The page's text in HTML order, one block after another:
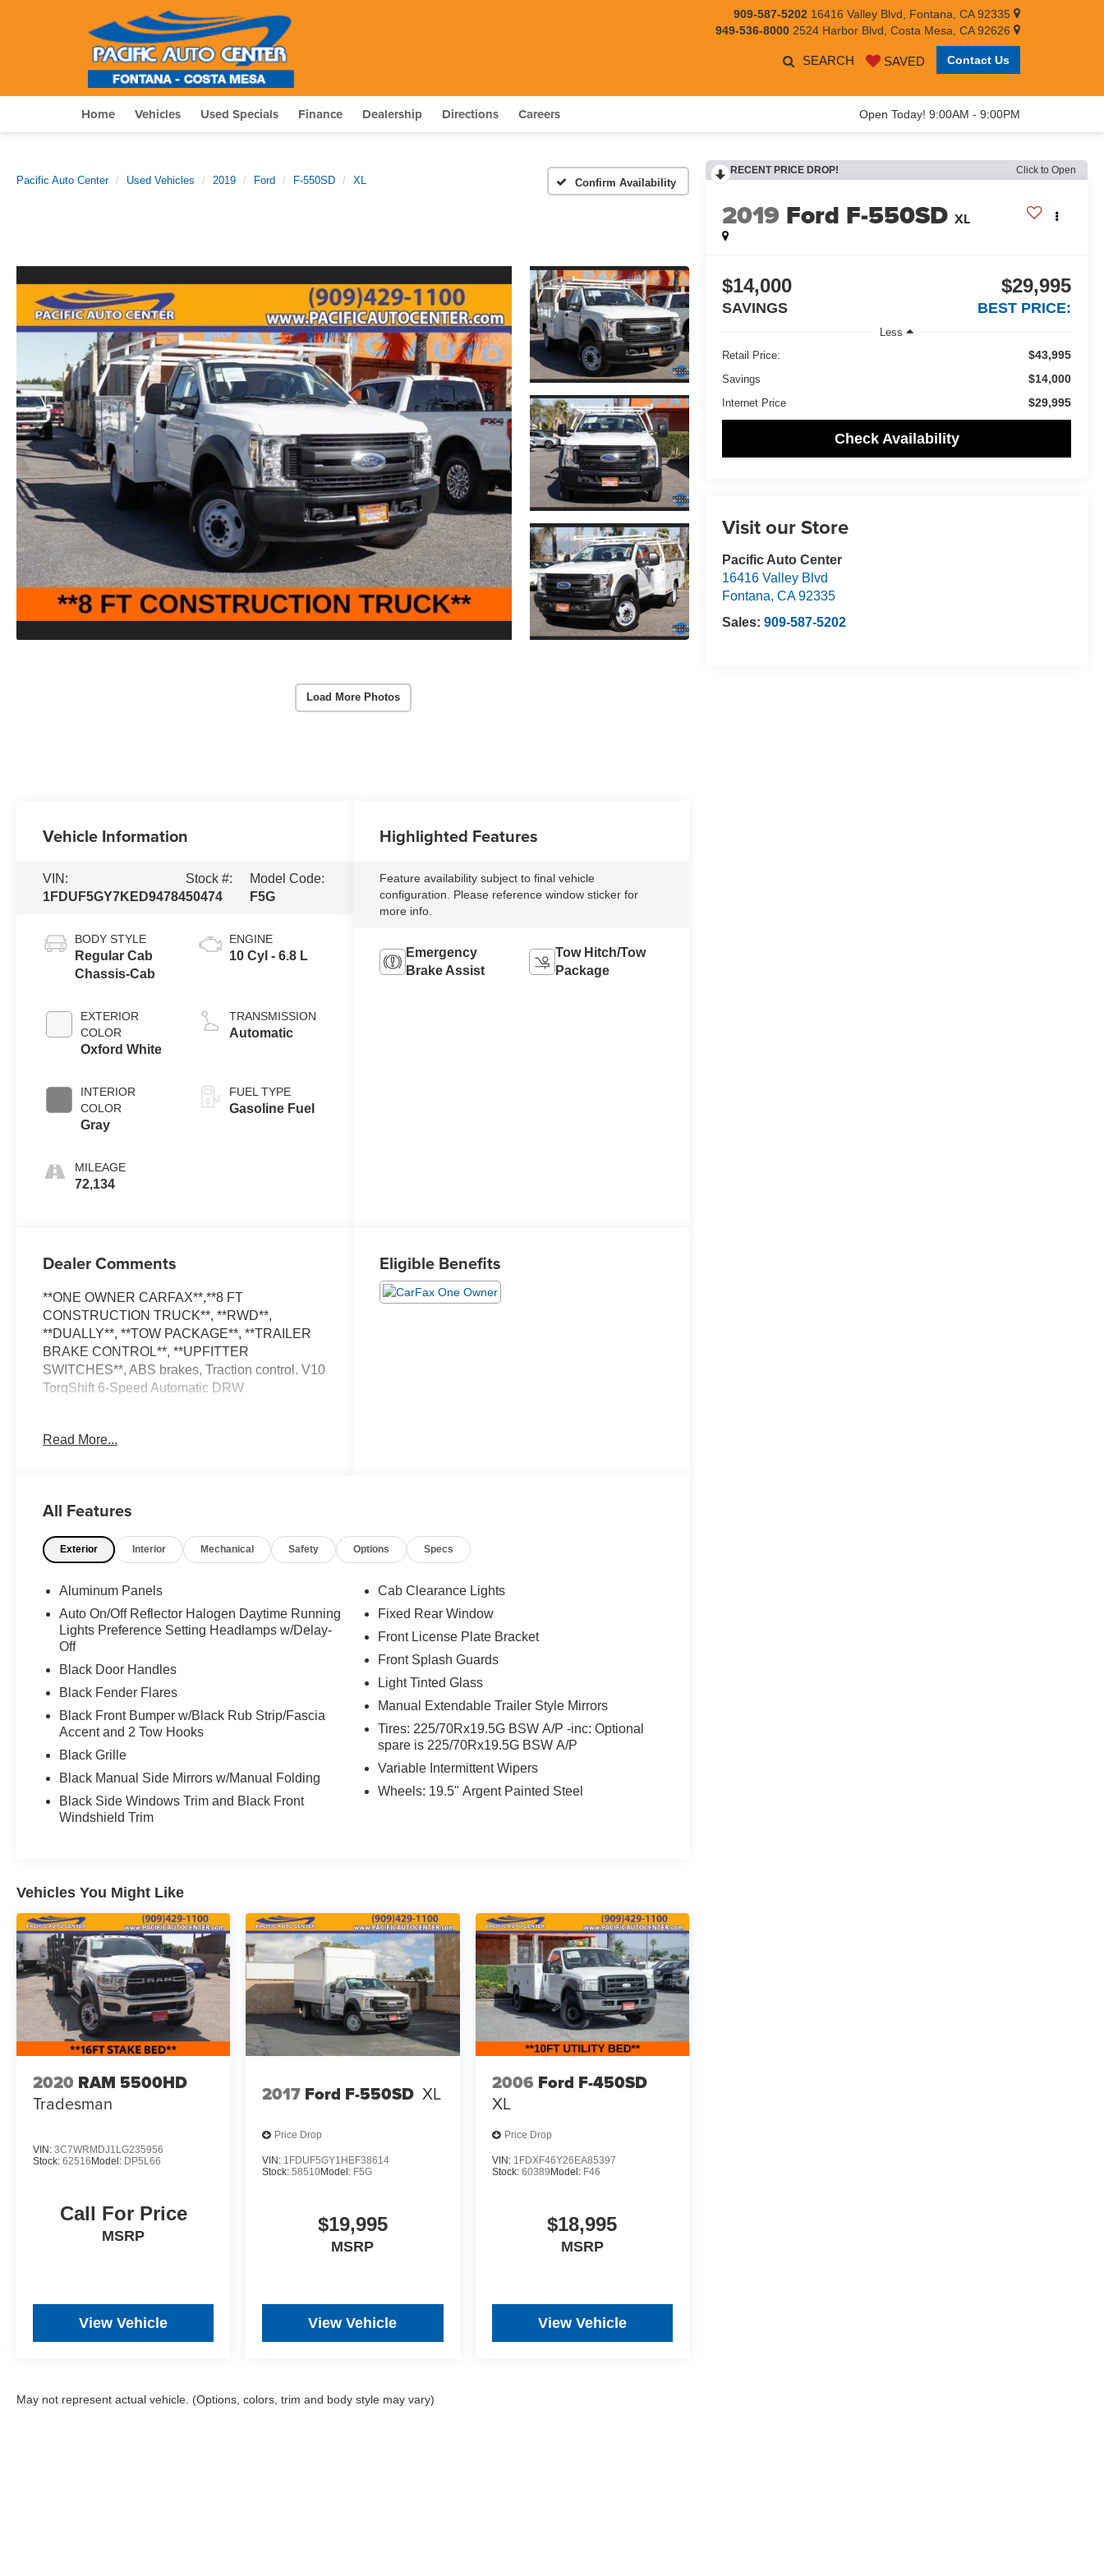
909-587-5202 16416 Valley Blvd, Fontana, CA 92335
949-536-8000 2524 Harbor Blvd, Costa Mesa, CA 92626
SEARCH SAVED Contact Us
Open Today! 9:00AM - 9:00PM
Home Vehicles Used Specials Finance Dealership Directions Careers
Pacific Auto Center Used Vehicles 2019 Ford F-550SD XL Confirm Availability
Load More Photos
RECENT PRICE DROP! Click to Open
2019 Ford F-550SD XL
$14,000
SAVINGS
$29,995
BEST PRICE:
Less
Retail Price:
$43,995
Savings $14,000
Internet Price $29,995
Check Availability
Visit our Store
Pacific Auto Center
16416 Valley Blvd
Fontana,CA 92335
Sales:909-587-5202
Vehicle Information
VIN:
1FDUF5GY7KED94784
Stock #:
50474
Model Code:
F5G
BODY STYLE
Regular Cab
Chassis-Cab
EXTERIOR
COLOR
Oxford White
INTERIOR
COLOR
Gray
MILEAGE
72,134
ENGINE
10 Cyl - 6.8 L
TRANSMISSION
Automatic
FUEL TYPE
Gasoline Fuel
Highlighted Features
Feature availability subject to final vehicle
configuration. Please reference window sticker for
more info.
Emergency
Brake Assist
Tow Hitch/Tow
Package
Dealer Comments
**ONE OWNER CARFAX**,**8 FT
CONSTRUCTION TRUCK**, **RWD**,
**DUALLY**, **TOW PACKAGE**, **TRAILER
BRAKE CONTROL**, **UPFITTER
SWITCHES**, ABS brakes, Traction control. V10
TorqShift 6-Speed Automatic DRW
ANY OF OUR WELL QUALIFIED SALES
CALIFORNIA**PLEASE VISIT US AT
finance charges, any dealer document
charge, and any emission testing charge. The
Advertised Price for any vehicle does not include
can be purchased for an additional cost;
WHEELS, LIFT KITS, LOWERING KITS, TINT,
PRE-INSTALLED ETCH THEFT DETERRENT,
3M DOOR EDGE GUARDS, GPS DEVICE.
PLEASE CALL TO SPEAK TO A SALES
2019 Ford F-550SD XL 2D Standard Cab
Read More...
Eligible Benefits
All Features
Exterior Interior Mechanical Safety Options Specs
Aluminum Panels
Auto On/Off Reflector Halogen Daytime Running
Lights Preference Setting Headlamps w/Delay-
Off
Black Door Handles
Black Fender Flares
Black Front Bumper w/Black Rub Strip/Fascia
Accent and 2 Tow Hooks
Black Grille
Black Manual Side Mirrors w/Manual Folding
Black Side Windows Trim and Black Front
Windshield Trim
Cab Clearance Lights
Fixed Rear Window
Front License Plate Bracket
Front Splash Guards
Light Tinted Glass
Manual Extendable Trailer Style Mirrors
Tires: 225/70Rx19.5G BSW A/P -inc: Optional
spare is 225/70Rx19.5G BSW A/P
Variable Intermittent Wipers
Wheels: 19.5" Argent Painted Steel
Vehicles You Might Like
2020 RAM 5500HD
Tradesman
VIN: 3C7WRMDJ1LG235956
Stock: 62516 Model: DP5L66
Call For Price
MSRP
View Vehicle
2017 Ford F-550SD XL
Price Drop
VIN: 1FDUF5GY1HEF38614
Stock:58510Model: F5G
$19,995
MSRP
View Vehicle
2006 Ford F-450SD
XL
Price Drop
VIN: 1FDXF46Y26EA85397
Stock: 60389 Model: F46
$18,995
MSRP
View Vehicle
May not represent actual vehicle. (Options, colors, trim and body style may vary)